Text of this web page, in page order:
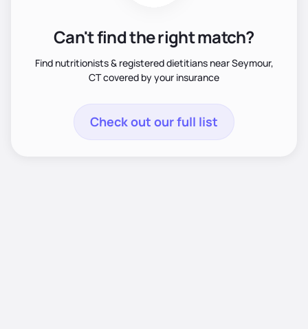
Can't find the right match?
Find nutritionists & registered dietitians near Seymour,
CT covered by your insurance
Check out our full list